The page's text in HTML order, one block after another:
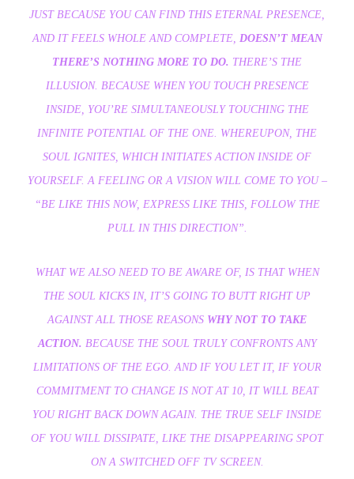
JUST BECAUSE YOU CAN FIND THIS ETERNAL PRESENCE,
AND IT FEELS WHOLE AND COMPLETE, DOESN’T MEAN
THERE’S NOTHING MORE TO DO. THERE’S THE
ILLUSION. BECAUSE WHEN YOU TOUCH PRESENCE
INSIDE, YOU’RE SIMULTANEOUSLY TOUCHING THE
INFINITE POTENTIAL OF THE ONE. WHEREUPON, THE
SOUL IGNITES, WHICH INITIATES ACTION INSIDE OF
YOURSELF. A FEELING OR A VISION WILL COME TO YOU –
“BE LIKE THIS NOW, EXPRESS LIKE THIS, FOLLOW THE
PULL IN THIS DIRECTION”.
WHAT WE ALSO NEED TO BE AWARE OF, IS THAT WHEN
THE SOUL KICKS IN, IT’S GOING TO BUTT RIGHT UP
AGAINST ALL THOSE REASONS WHY NOT TO TAKE
ACTION. BECAUSE THE SOUL TRULY CONFRONTS ANY
LIMITATIONS OF THE EGO. AND IF YOU LET IT, IF YOUR
COMMITMENT TO CHANGE IS NOT AT 10, IT WILL BEAT
YOU RIGHT BACK DOWN AGAIN. THE TRUE SELF INSIDE
OF YOU WILL DISSIPATE, LIKE THE DISAPPEARING SPOT
ON A SWITCHED OFF TV SCREEN.